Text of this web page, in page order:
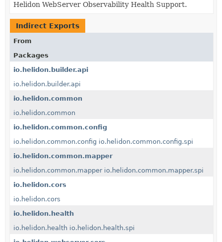
Helidon WebServer Observability Health Support.
Indirect Exports
From
Packages
io.helidon.builder.api
io.helidon.builder.api
io.helidon.common
io.helidon.common
io.helidon.common.config
io.helidon.common.config io.helidon.common.config.spi
io.helidon.common.mapper
io.helidon.common.mapper io.helidon.common.mapper.spi
io.helidon.cors
io.helidon.cors
io.helidon.health
io.helidon.health io.helidon.health.spi